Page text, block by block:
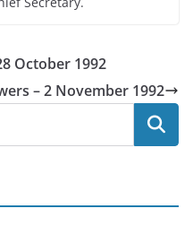
October 1992
– 2 November 1992